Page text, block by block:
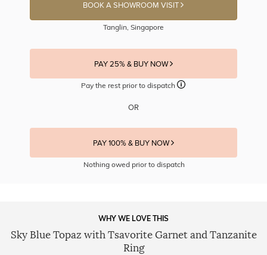
BOOK A SHOWROOM VISIT
Tanglin, Singapore
PAY 25% & BUY NOW
Pay the rest prior to dispatch
OR
PAY 100% & BUY NOW
Nothing owed prior to dispatch
WHY WE LOVE THIS
Sky Blue Topaz with Tsavorite Garnet and Tanzanite
Ring